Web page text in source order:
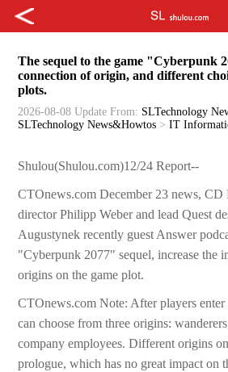
The sequel to the game "Cyberpunk
connection of origin, and different
plots.
2026-08-08 Update From: SLTechnology
SLTechnology News&Howtos >IT
Shulou(Shulou.com)12/24 Report--
CTOnews.com December 23 news,
director Philipp Weber and lead Quest
Augustynek recently guest Answer
"Cyberpunk 2077" sequel, increase the
origins on the game plot.
CTOnews.com Note: After players
can choose from three origins:
company employees. Different origins
prologue, which has no great impact on